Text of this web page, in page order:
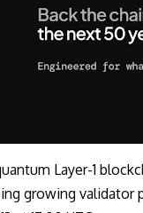
Layer-1
growing validator